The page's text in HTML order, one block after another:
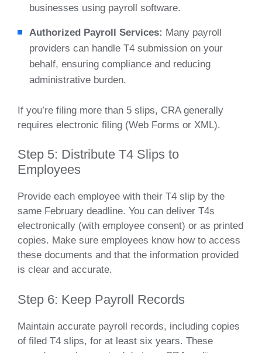
businesses using payroll software.
Authorized Payroll Services: Many payroll
providers can handle T4 submission on your
behalf, ensuring compliance and reducing
administrative burden.
If you’re filing more than 5 slips, CRA generally
requires electronic filing (Web Forms or XML).
Step 5: Distribute T4 Slips to
Employees
Provide each employee with their T4 slip by the
same February deadline. You can deliver T4s
electronically (with employee consent) or as printed
copies. Make sure employees know how to access
these documents and that the information provided
is clear and accurate.
Step 6: Keep Payroll Records
Maintain accurate payroll records, including copies
of filed T4 slips, for at least six years. These